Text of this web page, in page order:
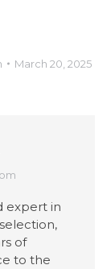
March 20, 2025
expert in
of
to the